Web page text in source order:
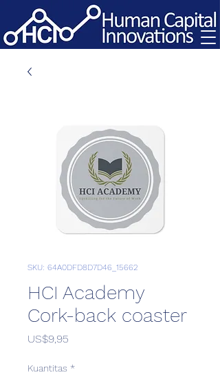
SKU: 64A0DFD8D7D46_15662
HCI Academy
Cork-back coaster
US$9,95
Kuantitas *